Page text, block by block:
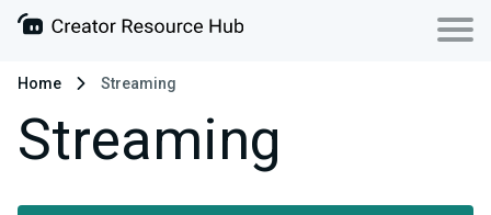
Home Streaming
Streaming